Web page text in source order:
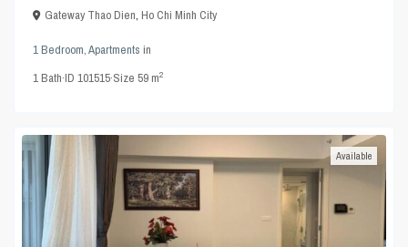
Gateway Thao Dien,Ho Chi Minh City
1 Bedroom,Apartments in
1Bath·ID101515·Size59 m2
Available